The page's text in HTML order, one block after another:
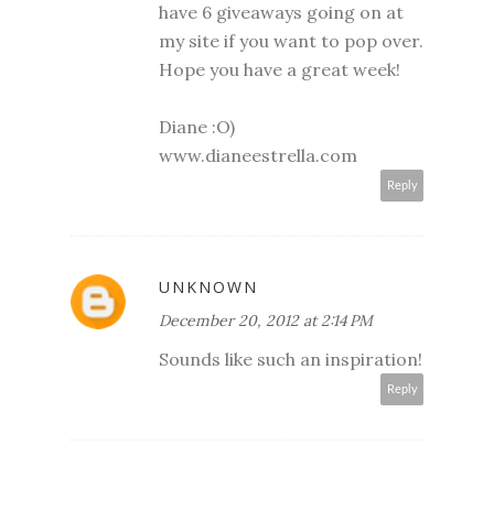
have 6 giveaways going on at
my site if you want to pop over.
Hope you have a great week!
Diane :O)
www.dianeestrella.com
Reply
UNKNOWN
December 20, 2012 at 2:14 PM
Sounds like such an inspiration!
Reply